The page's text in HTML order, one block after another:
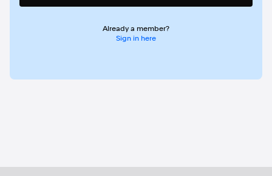
Already a member?
Sign in here